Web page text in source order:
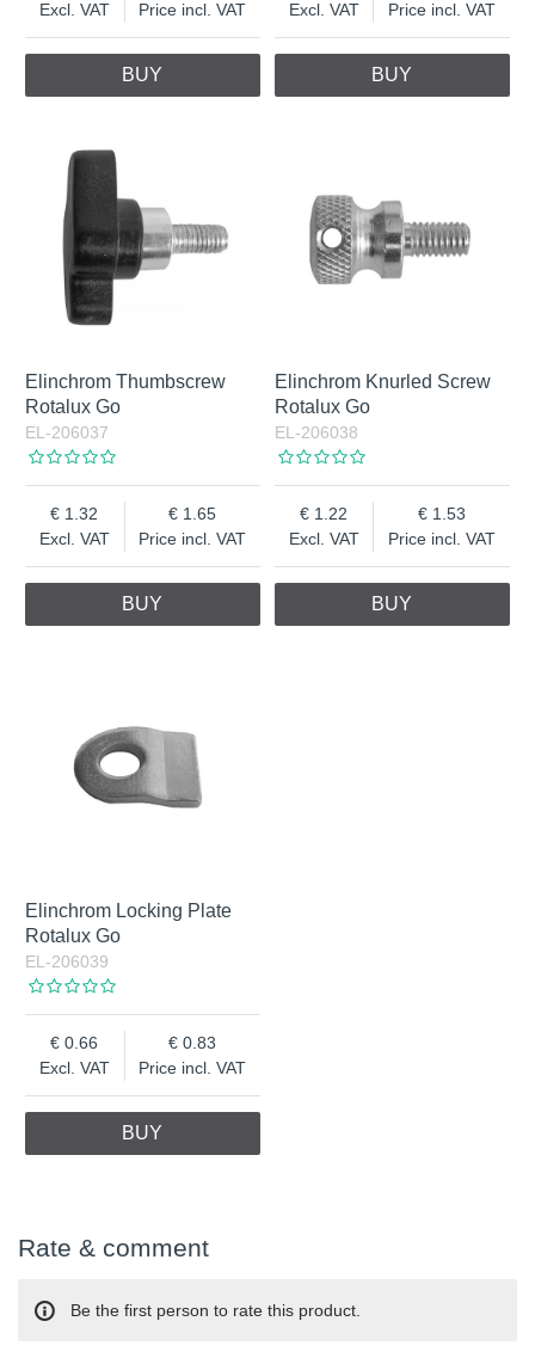
Excl. VAT Price incl. VAT
BUY
Excl. VAT Price incl. VAT
BUY
Elinchrom Thumbscrew
Rotalux Go
EL-206037
Excl. VAT
1.32
Price incl. VAT
1.65
BUY
Elinchrom Knurled Screw
Rotalux Go
EL-206038
Excl. VAT
1.22
Price incl. VAT
1.53
BUY
Elinchrom Locking Plate
Rotalux Go
EL-206039
Excl. VAT
0.66
Price incl. VAT
0.83
BUY
Rate & comment
Be the first person to rate this product.